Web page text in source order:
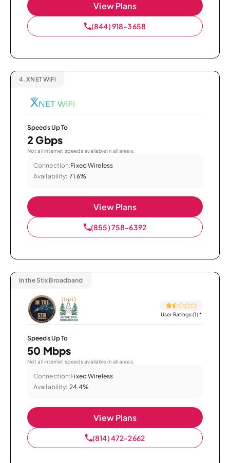
View Plans
(844) 918-3658
4. XNET WiFi
Speeds Up To
2 Gbps
Not all internet speeds available in all areas.
Connection:Fixed Wireless
Availability: 71.6%
View Plans
(855) 758-6392
In the Stix Broadband
User Ratings (1)*
Speeds Up To
50 Mbps
Not all internet speeds available in all areas.
Connection:Fixed Wireless
Availability: 24.4%
View Plans
(814) 472-2662